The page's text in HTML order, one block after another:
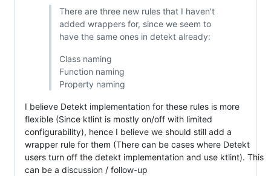
There are three new rules that I haven't
added wrappers for, since we seem to
have the same ones in detekt already:
Class naming
Function naming
Property naming
I believe Detekt implementation for these rules is more
flexible (Since ktlint is mostly on/off with limited
configurability), hence I believe we should still add a
wrapper rule for them (There can be cases where Detekt
users turn off the detekt implementation and use ktlint). This
can be a discussion / follow-up